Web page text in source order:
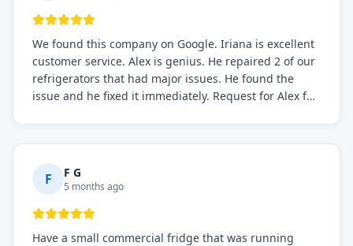
We found this company on Google. Iriana is excellent
customer service. Alex is genius. He repaired 2 of our
refrigerators that had major issues. He found the
issue and he fixed it immediately. Request for Alex for
F F G
5 months ago
Have a small commercial fridge that was running